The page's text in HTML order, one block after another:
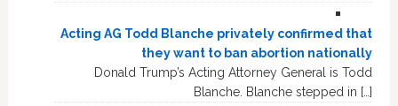
Acting AG Todd Blanche privately confirmed that
they want to ban abortion nationally
Donald Trump’s Acting Attorney General is Todd
Blanche. Blanche stepped in […]